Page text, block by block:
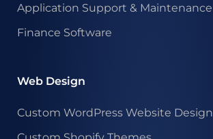
Application Support & Maintenance
Finance Software
Web Design
Custom WordPress Website Design